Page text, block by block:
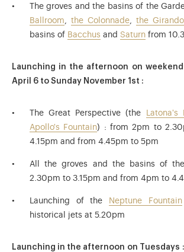
The groves and the basins of the
Ballroom
the Colonnade, the
basins of Bacchus and Saturn from
Launching in the afternoon on
April 6 to Sunday November 1st :
The Great Perspective (the Latona's
Apollo's Fountain) : from 2pm to
4.15pm and from 4.45pm to 5pm
All the groves and the basins of
2.30pm to 3.15pm and from 4pm to
Launching of the Neptune Fountain
historical jets at 5.20pm
Launching in the afternoon on Tuesdays :